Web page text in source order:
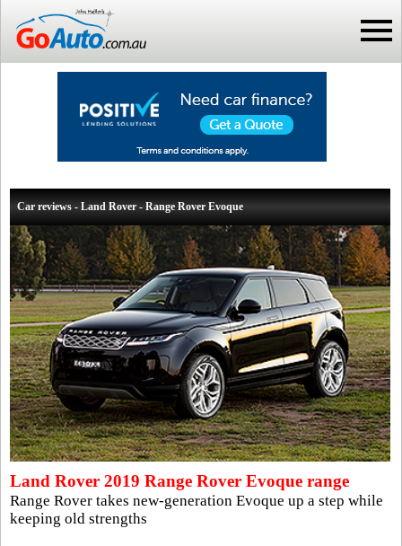
Car reviews - Land Rover - Range Rover Evoque
Land Rover 2019 Range Rover Evoque range
Range Rover takes new-generation Evoque up a step while
keeping old strengths